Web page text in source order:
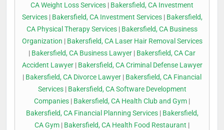
CA Weight Loss Services | Bakersfield, CA Investment
Services| Bakersfield, CA Investment Services| Bakersfield,
CA Physical Therapy Services | Bakersfield, CA Business
Organization | Bakersfield, CA Laser Hair Removal Services
| Bakersfield, CA Business Lawyer | Bakersfield, CA Car
Accident Lawyer| Bakersfield, CA Criminal Defense Lawyer
| Bakersfield, CA Divorce Lawyer | Bakersfield, CA Financial
Services| Bakersfield, CA Software Development
Companies | Bakersfield, CA Health Club and Gym |
Bakersfield, CA Financial Planning Services| Bakersfield,
CA Gym | Bakersfield, CA Health Food Restaurant |